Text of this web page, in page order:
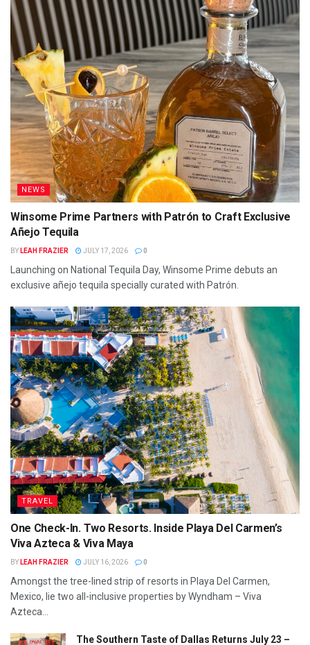
NEWS
Winsome Prime Partners with Patrón to Craft Exclusive
Añejo Tequila
BY LEAH FRAZIER JULY 17, 2026 0
Launching on National Tequila Day, Winsome Prime debuts an
exclusive añejo tequila specially curated with Patrón.
TRAVEL
One Check-In. Two Resorts. Inside Playa Del Carmen’s
Viva Azteca & Viva Maya
BY LEAH FRAZIER JULY 16, 2026 0
Amongst the tree-lined strip of resorts in Playa Del Carmen,
Mexico, lie two all-inclusive properties by Wyndham – Viva
Azteca...
The Southern Taste of Dallas Returns July 23 –